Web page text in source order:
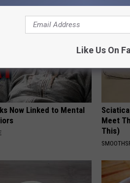
Now Linked to Mental
Meet
This)
Like Us On